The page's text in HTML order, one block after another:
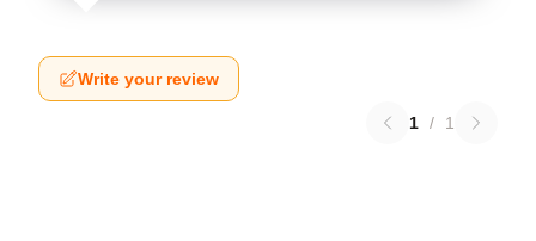
Write your review
1 / 1